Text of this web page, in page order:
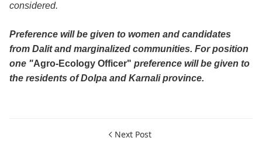
considered.
Preference will be given to women and candidates
from Dalit and marginalized communities. For position
one "Agro-Ecology Officer" preference will be given to
the residents of Dolpa and Karnali province.
Next Post